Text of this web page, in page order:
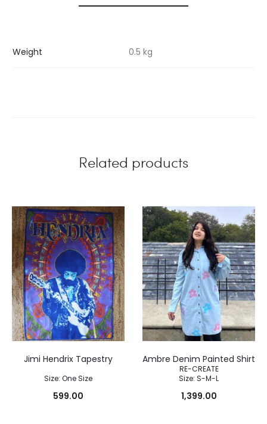
Weight 0.5 kg
Related products
Jimi Hendrix Tapestry
Size: One Size
599.00
Ambre Denim Painted Shirt
RE-CREATE
Size: S-M-L
1,399.00